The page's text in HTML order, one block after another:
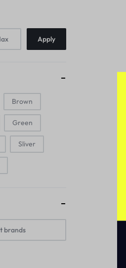
Supplies
Pets
Backpacks
Holder & Insulated Steel
Apply
Brown
Green
Sliver